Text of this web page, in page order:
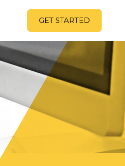
GET STARTED